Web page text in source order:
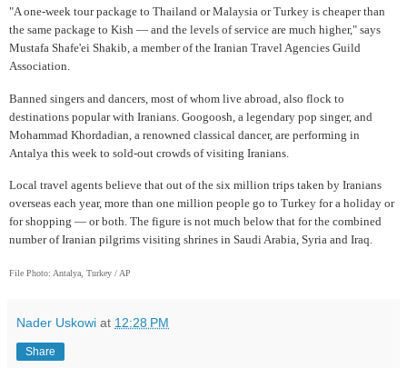
"A one-week tour package to Thailand or Malaysia or Turkey is cheaper than
the same package to Kish — and the levels of service are much higher," says
Mustafa Shafe'ei Shakib, a member of the Iranian Travel Agencies Guild
Association.
Banned singers and dancers, most of whom live abroad, also flock to
destinations popular with Iranians. Googoosh, a legendary pop singer, and
Mohammad Khordadian, a renowned classical dancer, are performing in
Antalya this week to sold-out crowds of visiting Iranians.
Local travel agents believe that out of the six million trips taken by Iranians
overseas each year, more than one million people go to Turkey for a holiday or
for shopping — or both. The figure is not much below that for the combined
number of Iranian pilgrims visiting shrines in Saudi Arabia, Syria and Iraq.
File Photo: Antalya, Turkey / AP
Nader Uskowi at 12:28 PM
Share